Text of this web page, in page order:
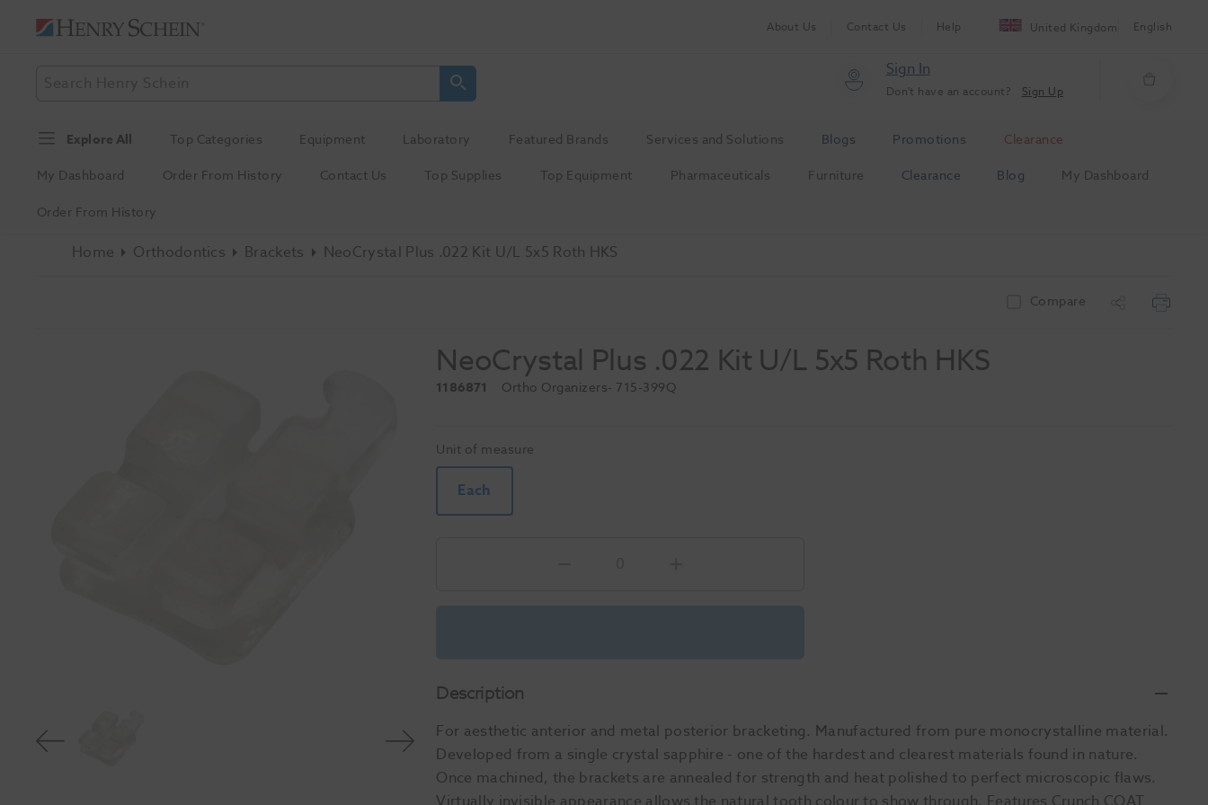
About Us Contact Us Help United Kingdom English
Sign In
Don't have an account? Sign Up
Explore All Top Categories Equipment Laboratory Featured Brands Services and Solutions Blogs Promotions
Clearance
My Dashboard
Order From History Contact Us Top Supplies Top Equipment Pharmaceuticals Furniture Clearance Blog
My Dashboard
Order From History
Home Orthodontics Brackets NeoCrystal Plus .022 Kit U/L 5x5 Roth HKS
Compare
NeoCrystal Plus .022 Kit U/L 5x5 Roth HKS
1186871 Ortho Organizers- 715-399Q
Unit of measure
Each
Description
For aesthetic anterior and metal posterior bracketing. Manufactured from pure monocrystalline material.
Developed from a single crystal sapphire - one of the hardest and clearest materials found in nature.
Once machined, the brackets are annealed for strength and heat polished to perfect microscopic flaws.